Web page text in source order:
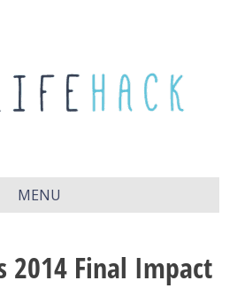
MENU
2014 Final Impact